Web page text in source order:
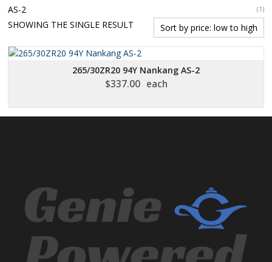
AS-2 (1)
SHOWING THE SINGLE RESULT
265/30ZR20 94Y Nankang AS-2
$337.00 each